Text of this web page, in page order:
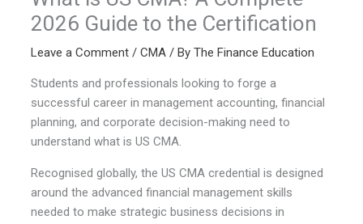
2026 Guide to the Certification
Leave a Comment /CMA / ByThe Finance Education
Students and professionals looking to forge a
successful career in management accounting, financial
planning, and corporate decision-making need to
understand what is US CMA.
Recognised globally, the US CMA credential is designed
around the advanced financial management skills
needed to make strategic business decisions in